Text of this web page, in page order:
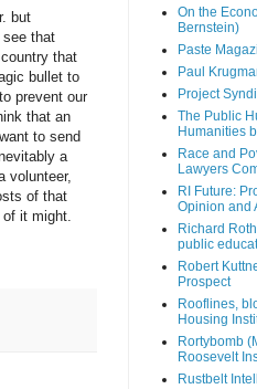
but
see that
that
bullet to
prevent our
that an
to send
a
volunteer,
of that
it might.
On the
Bernstein)
Paste
Paul
Project
The Public
Humanities
Race and
Lawyers
RI Future:
Opinion and
Richard
public
Robert
Prospect
Rooflines,
Housing
Rortybomb
Roosevelt
Rustbelt